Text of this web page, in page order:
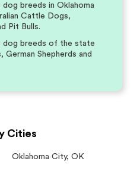
breeds in Oklahoma
Cattle Dogs,
Pit Bulls.
dog breeds of the state
German Shepherds and
Cities
Oklahoma City, OK